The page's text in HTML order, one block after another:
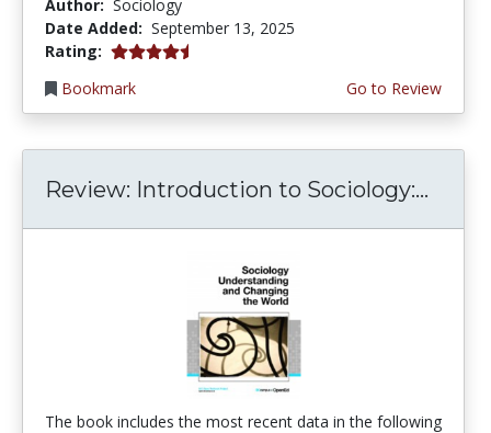
Author: Sociology
Date Added: September 13, 2025
Rating: 4.5 stars
Bookmark
Go to Review
Review: Introduction to Sociology:...
The book includes the most recent data in the following